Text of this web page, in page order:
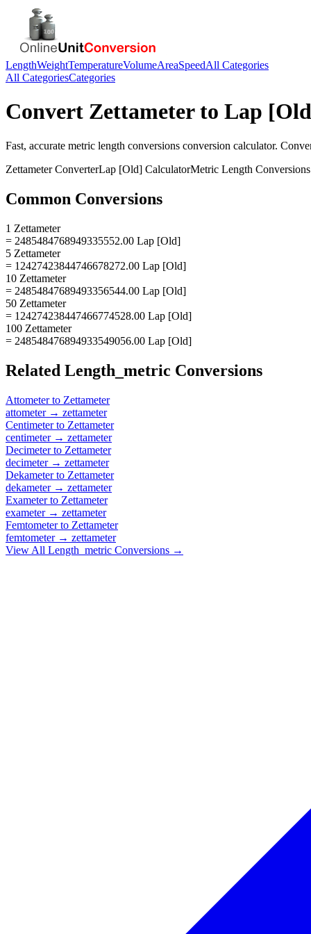
LengthWeightTemperatureVolumeAreaSpeedAll Categories
All CategoriesCategories
Convert Zettameterto Lap
Fast, accurate metric length conversions conversion calculator.
ZettameterConverterLap [Old] CalculatorMetric Length Conversions
Common Conversions
1 Zettameter
= 2485484768949335552.00 Lap [Old]
5 Zettameter
= 12427423844746678272.00 Lap [Old]
10 Zettameter
= 24854847689493356544.00 Lap [Old]
50 Zettameter
= 124274238447466774528.00 Lap [Old]
100 Zettameter
= 248548476894933549056.00 Lap [Old]
Related Length_metric Conversions
Attometerto Zettameter
attometer→ zettameter
Centimeterto Zettameter
centimeter→ zettameter
Decimeterto Zettameter
decimeter→ zettameter
Dekameterto Zettameter
dekameter→ zettameter
Exameterto Zettameter
exameter→ zettameter
Femtometerto Zettameter
femtometer→ zettameter
View All Length_metric Conversions →